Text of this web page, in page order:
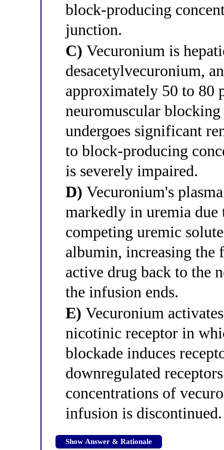
block-producing
junction.
C) Vecuronium is
desacetylvecuronium,
approximately 50 to 80
neuromuscular
undergoes significant
to block-producing
is severely impaired.
D) Vecuronium's
markedly in uremia
competing uremic
albumin, increasing the
active drug back to the
the infusion ends.
E) Vecuronium
nicotinic receptor in
blockade induces
downregulated
concentrations of
infusion is discontinued.
Show Answer & Rationale